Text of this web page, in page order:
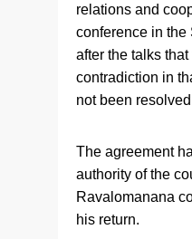
relations and
conference in the
after the talks
contradiction in
not been
The agreement
authority of the
Ravalomanana
his return.